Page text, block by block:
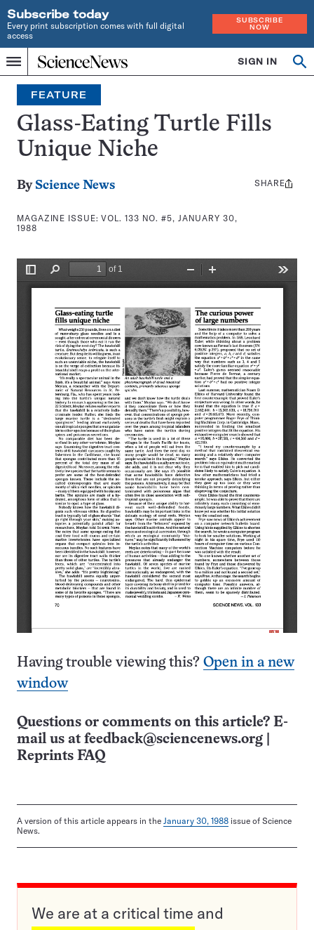
Subscribe today
Every print subscription comes with full digital
access
SUBSCRIBE
NOW
Menu
Home
INDEPENDENT
JOURNALISM
SINCE
1921
SIGN IN
Search
FEATURE
Glass-Eating Turtle Fills
Unique Niche
By Science News
MAGAZINE ISSUE:VOL. 133 NO. #5, JANUARY 30,
1988
Share
SHARE
Having trouble viewing this? Open in a new
window
Questions or comments on this article? E-
mail us at feedback@sciencenews.org
Reprints FAQ
A version of this article appears in the January 30, 1988 issue of Science
News.
We are at a critical time and